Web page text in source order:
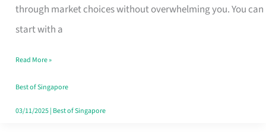
through market choices without overwhelming you. You can
start with a
Beginners
in
That
Fits
Your
Read More »
Best of Singapore
03/11/2025| Best of Singapore